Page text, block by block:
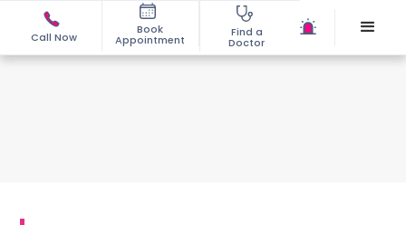
Call Now
Book
Appointment
Find a
Doctor